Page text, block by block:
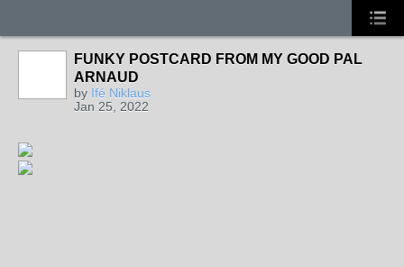
FUNKY POSTCARD FROM MY GOOD PAL
ARNAUD
by Ifé Niklaus
Jan 25, 2022